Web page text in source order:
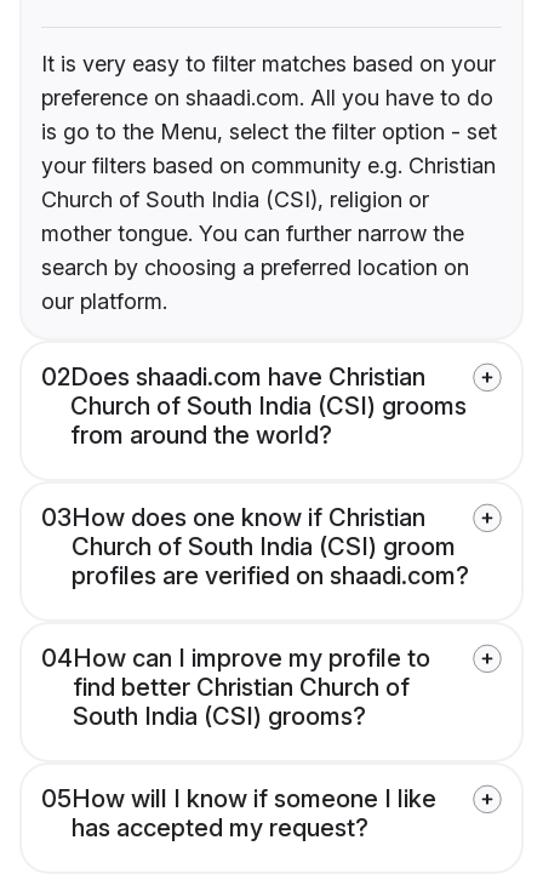
It is very easy to filter matches based on your
preference on shaadi.com. All you have to do
is go to the Menu, select the filter option - set
your filters based on community e.g. Christian
Church of South India (CSI), religion or
mother tongue. You can further narrow the
search by choosing a preferred location on
our platform.
02Does shaadi.com have Christian
Church of South India (CSI) grooms
from around the world?
03How does one know if Christian
Church of South India (CSI) groom
profiles are verified on shaadi.com?
04How can I improve my profile to
find better Christian Church of
South India (CSI) grooms?
05How will I know if someone I like
has accepted my request?